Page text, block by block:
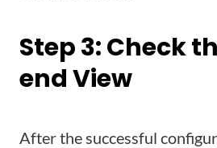
Step 3: Check
end View
After the successful